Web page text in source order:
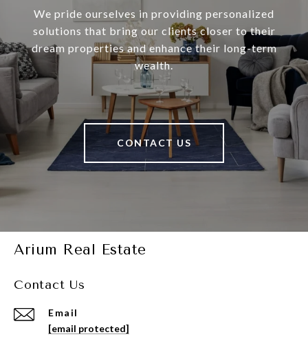
We pride ourselves in providing personalized
solutions that bring our clients closer to their
dream properties and enhance their long-term
wealth.
CONTACT US
Arium Real Estate
Contact Us
Email
[email protected]